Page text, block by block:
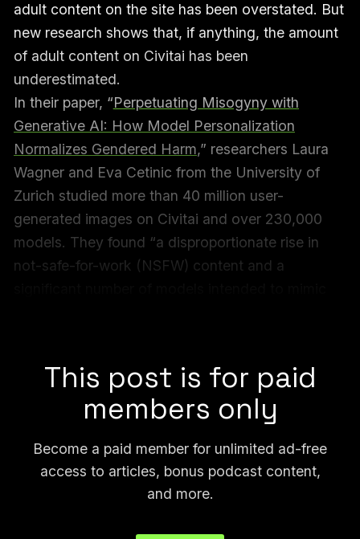
adult content on the site has been overstated. But
new research shows that, if anything, the amount
of adult content on Civitai has been
underestimated.
In their paper, “Perpetuating Misogyny with
Generative AI: How Model Personalization
Normalizes Gendered Harm,” researchers Laura
Wagner and Eva Cetinic from the University of
Zurich studied more than 40 million user-
generated images on Civitai and over 230,000
models. They found “a disproportionate rise in
not-safe-for-work (NSFW) content and a
This post is for paid
members only
Become a paid member for unlimited ad-free
access to articles, bonus podcast content,
and more.